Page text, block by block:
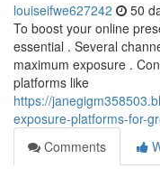
louiseifwe627242 50
To boost your online
essential . Several
maximum exposure .
platforms like
https://
exposure-platforms-for-
Comments